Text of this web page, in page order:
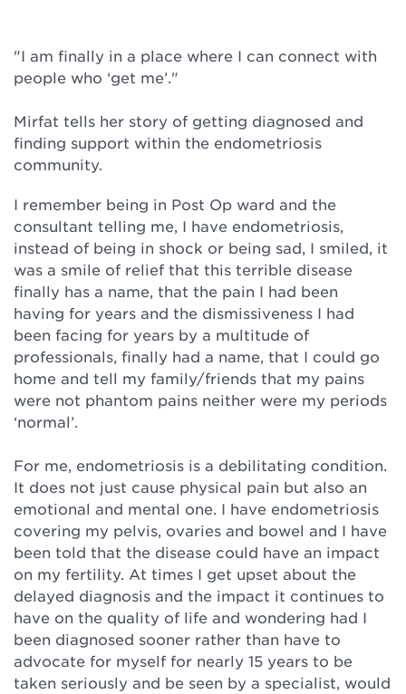
"I am finally in a place where I can connect with
people who ‘get me’."⁠
Mirfat tells her story of getting diagnosed and
finding support within the endometriosis
community.⁠
I remember being in Post Op ward and the
consultant telling me, I have endometriosis,
instead of being in shock or being sad, I smiled, it
was a smile of relief that this terrible disease
finally has a name, that the pain I had been
having for years and the dismissiveness I had
been facing for years by a multitude of
professionals, finally had a name, that I could go
home and tell my family/friends that my pains
were not phantom pains neither were my periods
‘normal’. ⁠
For me, endometriosis is a debilitating condition.
It does not just cause physical pain but also an
emotional and mental one. I have endometriosis
covering my pelvis, ovaries and bowel and I have
been told that the disease could have an impact
on my fertility. At times I get upset about the
delayed diagnosis and the impact it continues to
have on the quality of life and wondering had I
been diagnosed sooner rather than have to
advocate for myself for nearly 15 years to be
taken seriously and be seen by a specialist, would